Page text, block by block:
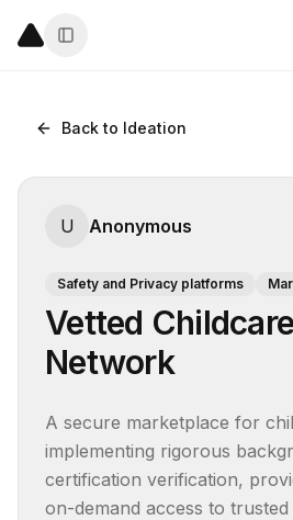
Back to Ideation
U Anonymous
Safety and Privacy platforms
Vetted
Network
A secure marketplace for
implementing rigorous
certification verification,
on-demand access to trusted